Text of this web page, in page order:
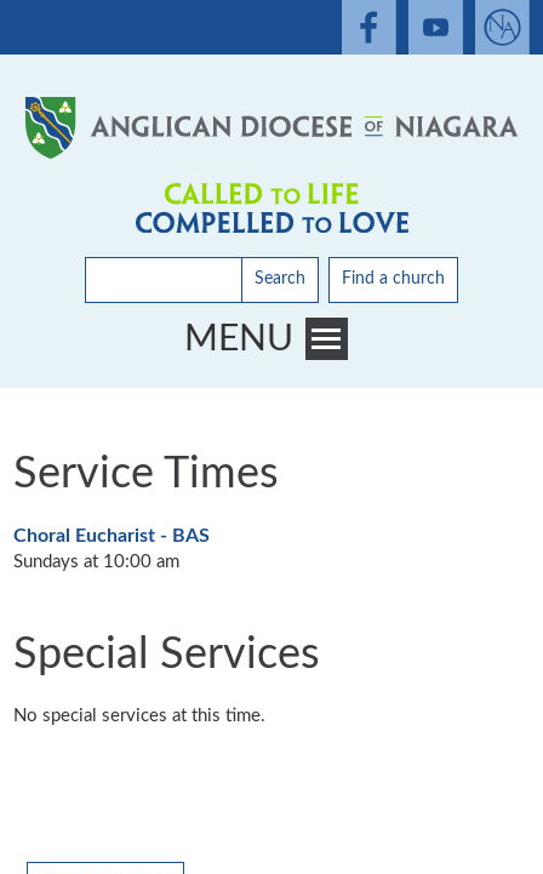
Search Find a church
MENU
Service Times
Choral Eucharist - BAS
Sundays at 10:00 am
Special Services
No special services at this time.